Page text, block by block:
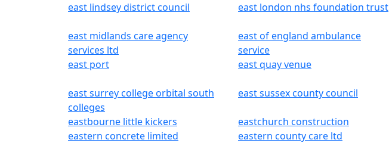
east lindsey district council east london nhs foundation trust
east midlands care agency
services ltd
east of england ambulance
service
east port east quay venue
east surrey college orbital south
colleges
east sussex county council
eastbourne little kickers eastchurch construction
eastern concrete limited
eastern county care ltd